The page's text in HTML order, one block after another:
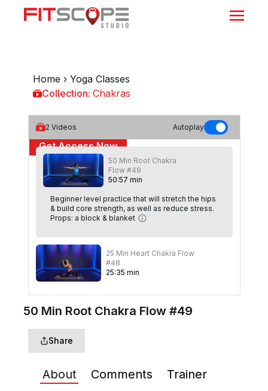
Home › Yoga Classes
Collection: Chakras
Chakras
Get Access Now
Sign In to continue
2 Videos Autoplay
50 Min Root Chakra
Flow #49
50:57 min
Beginner level practice that will stretch the hips
& build core strength, as well as reduce stress.
Props: a block & blanket
25 Min Heart Chakra Flow
#48
25:35 min
50 Min Root Chakra Flow #49
Share
About Comments Trainer